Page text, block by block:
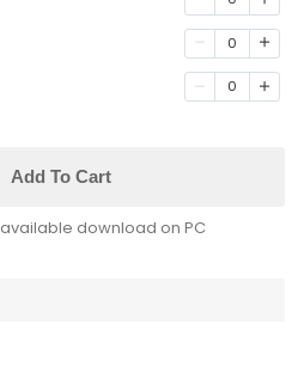
0
0
Add To Cart
download on PC